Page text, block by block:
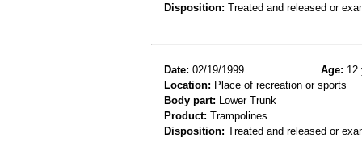
Disposition: Treated and released or
Date: 02/19/1999 Age: 12
Location: Place of recreation or sports
Body part: Lower Trunk
Product: Trampolines
Disposition: Treated and released or